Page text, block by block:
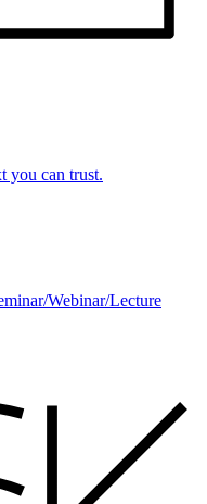
you can trust.
Webinar/Lecture